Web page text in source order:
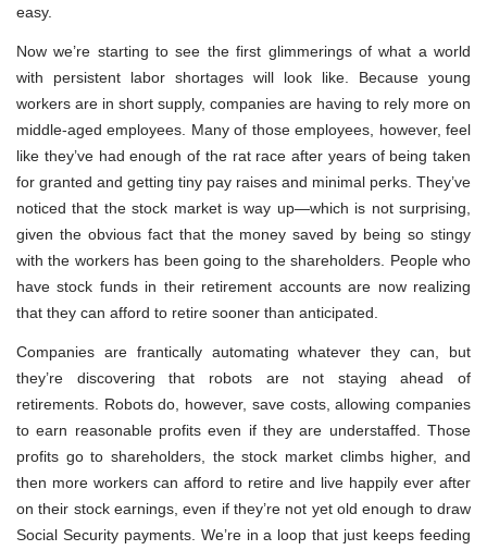
easy.
Now we’re starting to see the first glimmerings of what a world
with persistent labor shortages will look like. Because young
workers are in short supply, companies are having to rely more on
middle-aged employees. Many of those employees, however, feel
like they’ve had enough of the rat race after years of being taken
for granted and getting tiny pay raises and minimal perks. They’ve
noticed that the stock market is way up—which is not surprising,
given the obvious fact that the money saved by being so stingy
with the workers has been going to the shareholders. People who
have stock funds in their retirement accounts are now realizing
that they can afford to retire sooner than anticipated.
Companies are frantically automating whatever they can, but
they’re discovering that robots are not staying ahead of
retirements. Robots do, however, save costs, allowing companies
to earn reasonable profits even if they are understaffed. Those
profits go to shareholders, the stock market climbs higher, and
then more workers can afford to retire and live happily ever after
on their stock earnings, even if they’re not yet old enough to draw
Social Security payments. We’re in a loop that just keeps feeding